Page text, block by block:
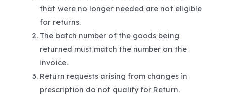
that were no longer needed are not eligible
for returns.
The batch number of the goods being
returned must match the number on the
invoice.
Return requests arising from changes in
prescription do not qualify for Return.